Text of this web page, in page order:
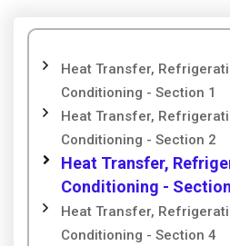
Heat Transfer,
Conditioning - Section 1
Heat Transfer,
Conditioning - Section 2
Heat Transfer,
Conditioning -
Heat Transfer,
Conditioning - Section 4